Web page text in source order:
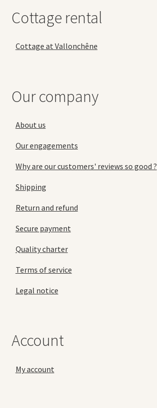
Cottage rental
Cottage at Vallonchêne
Our company
About us
Our engagements
Why are our customers' reviews so good ?
Shipping
Return and refund
Secure payment
Quality charter
Terms of service
Legal notice
Account
My account